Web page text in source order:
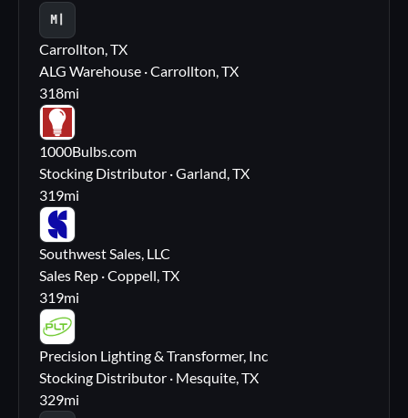
M|
Carrollton, TX
ALG Warehouse · Carrollton, TX
318mi
10
1000Bulbs.com
Stocking Distributor · Garland, TX
319mi
SS
Southwest Sales, LLC
Sales Rep · Coppell, TX
319mi
PL
Precision Lighting & Transformer, Inc
Stocking Distributor · Mesquite, TX
329mi